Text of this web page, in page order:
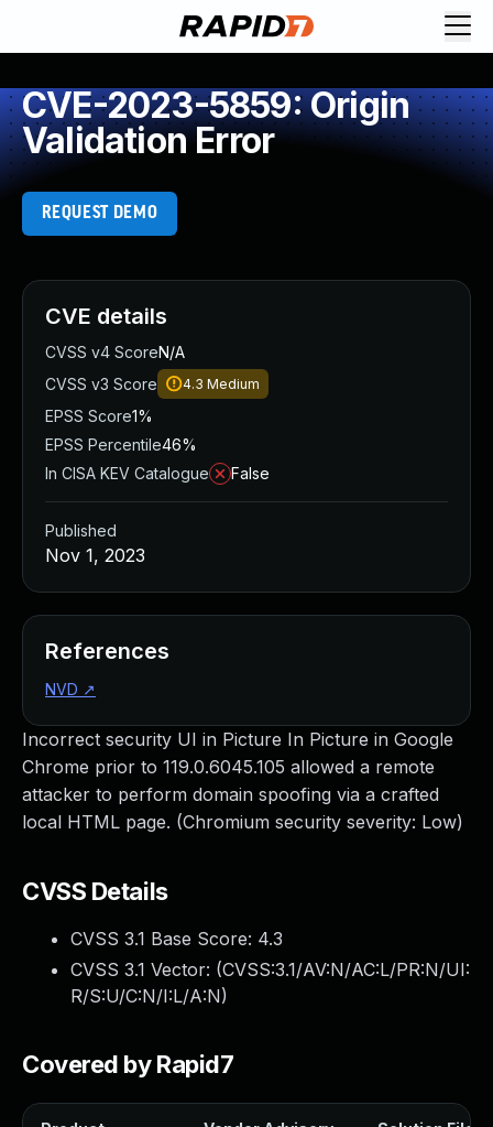
CVE-2023-5859: Origin
Validation Error
REQUEST DEMO
Incorrect security UI in Picture In Picture in Google
Chrome prior to 119.0.6045.105 allowed a remote
attacker to perform domain spoofing via a crafted
local HTML page. (Chromium security severity: Low)
CVSS Details
CVSS 3.1 Base Score: 4.3
CVSS 3.1 Vector: (CVSS:3.1/AV:N/AC:L/PR:N/UI:
R/S:U/C:N/I:L/A:N)
Covered by Rapid7
CVE details
CVSS v4 ScoreN/A
CVSS v3 Score
4.3 Medium
EPSS Score1%
EPSS Percentile46%
In CISA KEV Catalogue
False
Published
Nov 1, 2023
References
NVD ↗